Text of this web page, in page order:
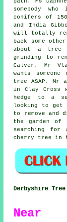
somebody
conifers of
and India
will totally
back some
about a tree
grinding to
Calver. Mr
wants
tree ASAP. Mr
in Clay Cross
hedge to a
looking to get
to remove and
the garden of
searching for
cherry tree in
Derbyshire Tree
Near